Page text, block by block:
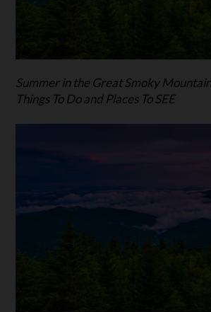
Summer in the Great Smoky
Things To Do and Places To SEE